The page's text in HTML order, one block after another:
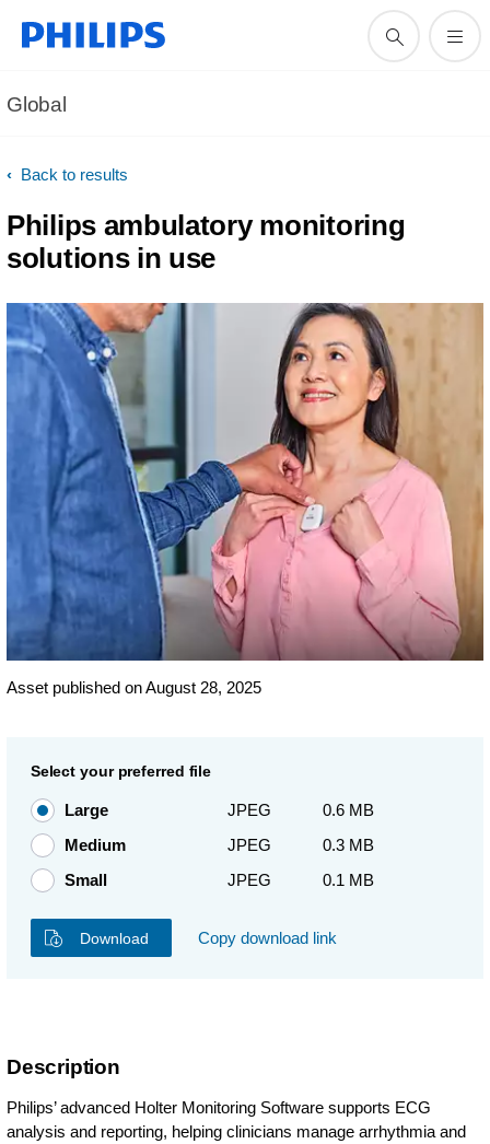
Global
Back to results
Philips ambulatory monitoring
solutions in use
Asset published on August 28, 2025
Select your preferred file
Large JPEG
0.6 MB
Medium
JPEG
0.3 MB
Small
JPEG 0.1 MB
Download Copy download link
Description
Philips’ advanced Holter Monitoring Software supports ECG
analysis and reporting, helping clinicians manage arrhythmia and